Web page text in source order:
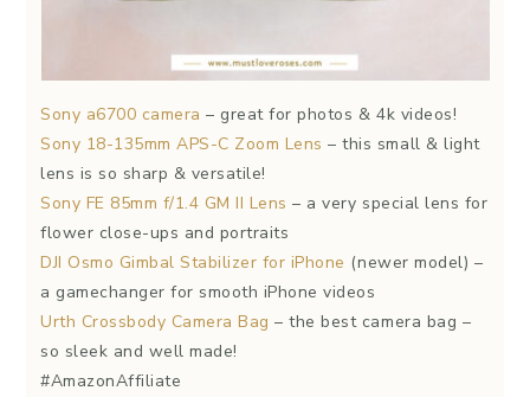
Sony a6700 camera – great for photos & 4k videos!
Sony 18-135mm APS-C Zoom Lens – this small & light
lens is so sharp & versatile!
Sony FE 85mm f/1.4 GM II Lens – a very special lens for
flower close-ups and portraits
DJI Osmo Gimbal Stabilizer for iPhone (newer model) –
a gamechanger for smooth iPhone videos
Urth Crossbody Camera Bag – the best camera bag –
so sleek and well made!
#AmazonAffiliate